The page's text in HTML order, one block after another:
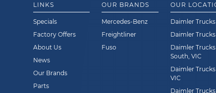
LINKS
Specials
Factory Offers
About Us
News
Our Brands
Parts
OUR BRANDS
Mercedes-Benz
Freightliner
Fuso
OUR
Daimler
Daimler
Daimler
South, VIC
Daimler
VIC
Daimler